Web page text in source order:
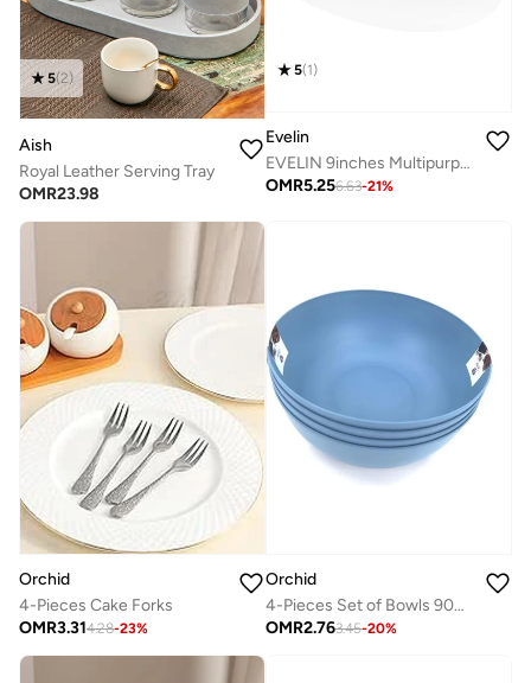
5(2)
Aish
Royal Leather Serving Tray
OMR23.98
5(1)
Evelin
EVELIN 9inches Multipurpose Basket 10180M
OMR5.256.63-21%
Orchid
4-Pieces Cake Forks
OMR3.314.28-23%
Orchid
4-Pieces Set of Bowls 900Ml - Blue
OMR2.763.45-20%